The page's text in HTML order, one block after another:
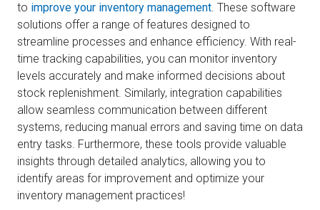
to improve your inventory management. These software
solutions offer a range of features designed to
streamline processes and enhance efficiency. With real-
time tracking capabilities, you can monitor inventory
levels accurately and make informed decisions about
stock replenishment. Similarly, integration capabilities
allow seamless communication between different
systems, reducing manual errors and saving time on data
entry tasks. Furthermore, these tools provide valuable
insights through detailed analytics, allowing you to
identify areas for improvement and optimize your
inventory management practices!